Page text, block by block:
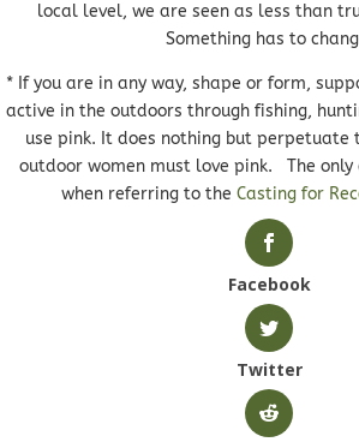
local level, we are seen as less than
Something has to
* If you are in any way, shape or form,
active in the outdoors through fishing,
use pink. It does nothing but
outdoor women must love pink. The only
when referring to the Casting for
Facebook
Twitter